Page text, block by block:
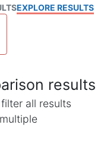
EXPLORE RESULTS
results
all results